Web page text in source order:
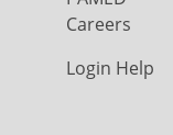
Careers
Login Help